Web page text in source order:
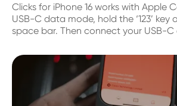
Clicks for iPhone 16 works with Apple
USB-C data mode, hold the ‘123’ key
space bar. Then connect your USB-C